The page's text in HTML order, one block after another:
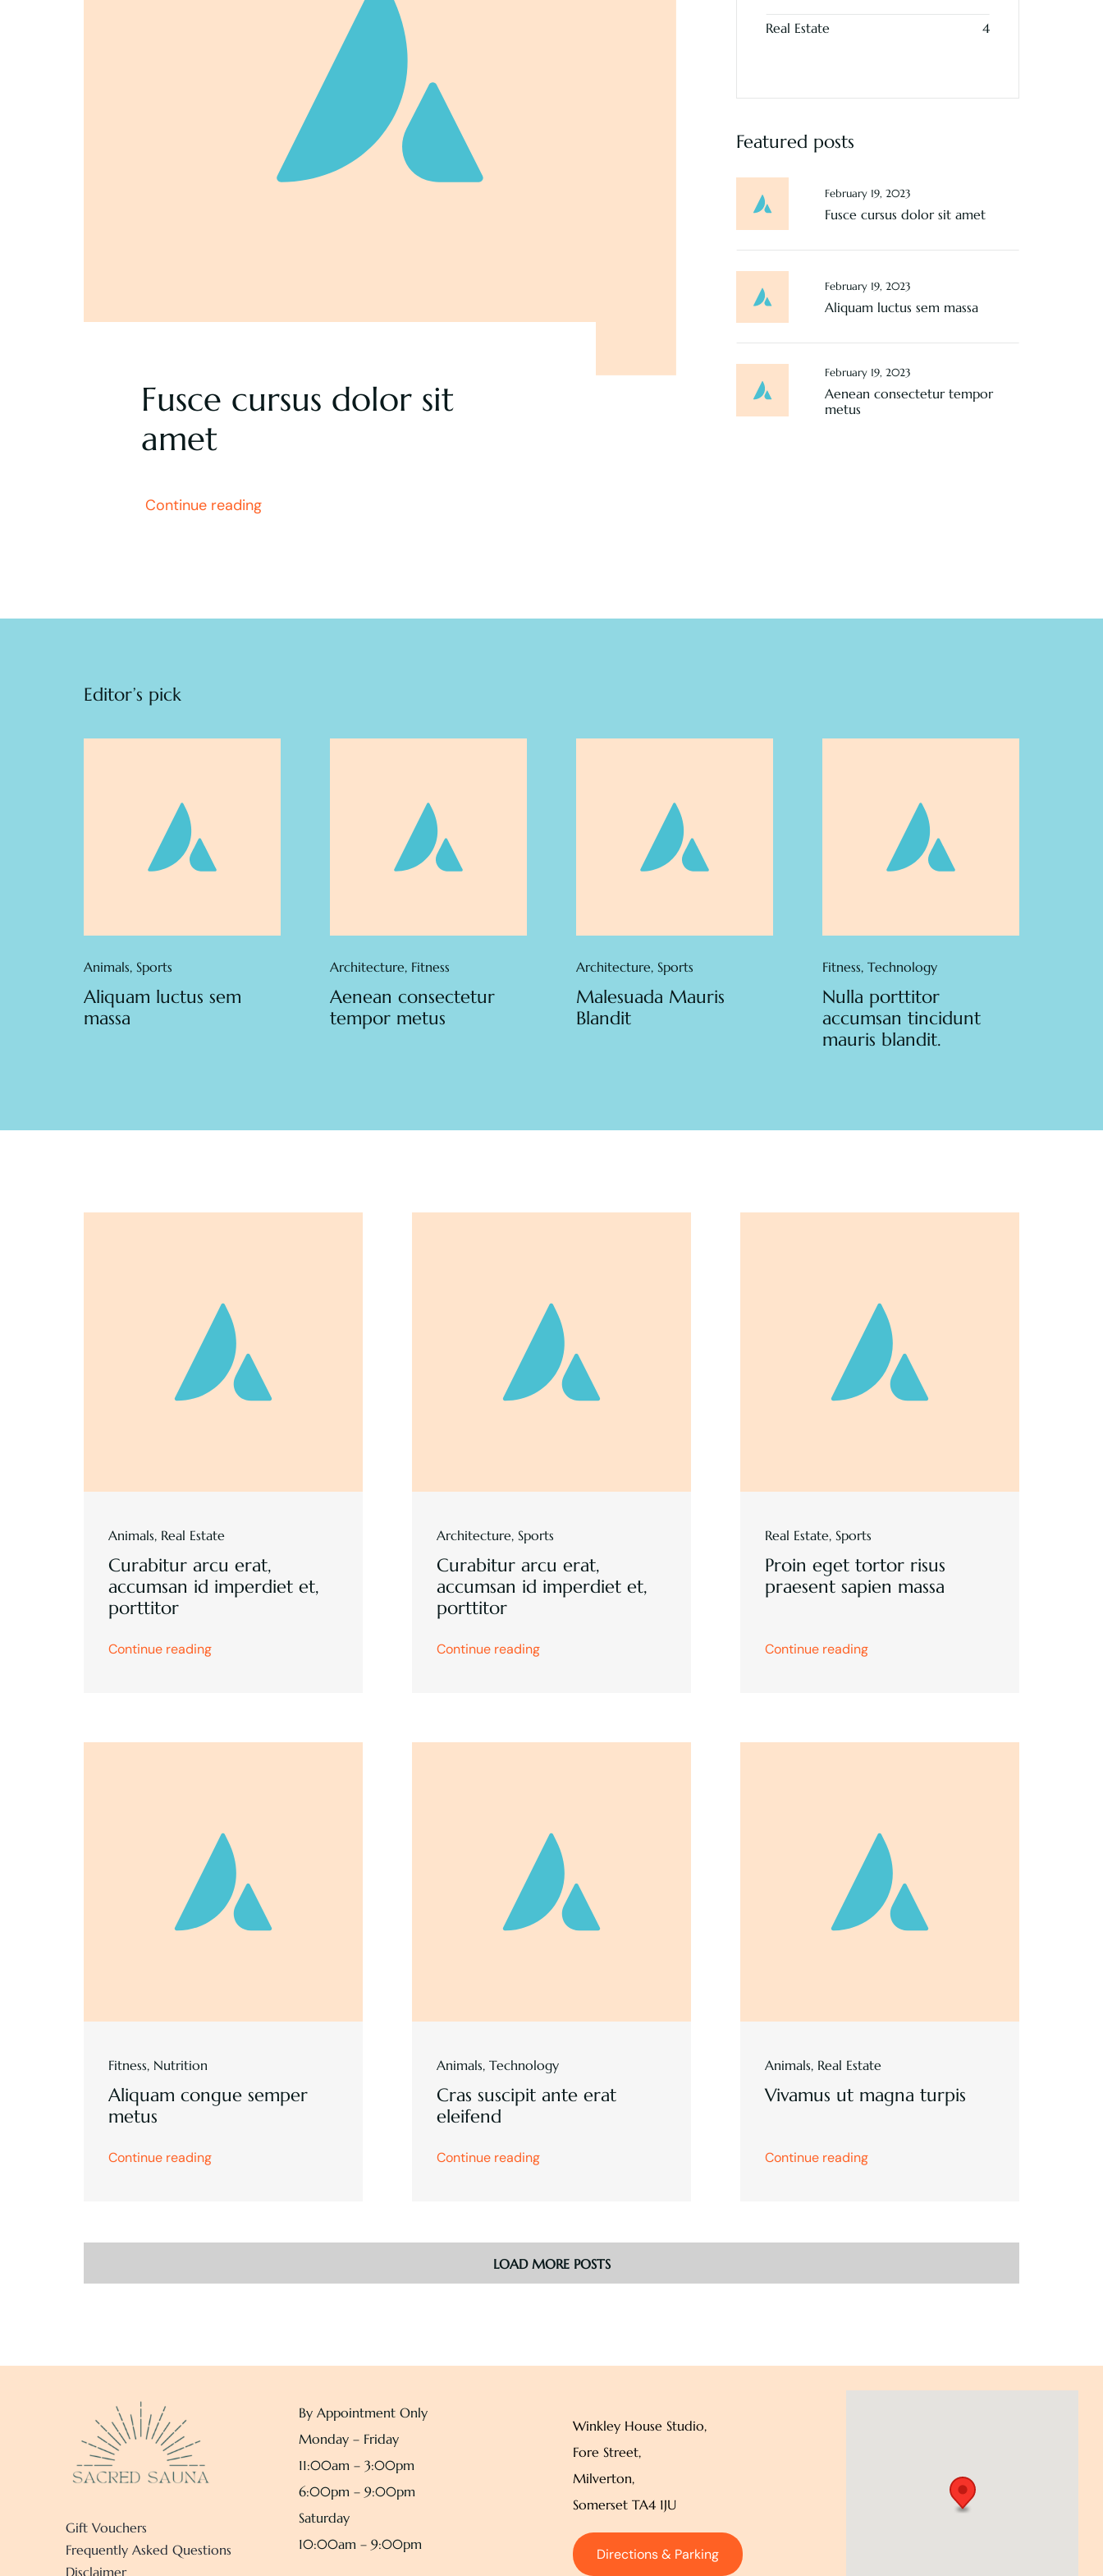
Fusce cursus dolor sit
amet
Continue reading
Real Estate 4
Featured posts
February 19, 2023
Fusce cursus dolor sit amet
February 19, 2023
Aliquam luctus sem massa
February 19, 2023
Aenean consectetur tempor
metus
Editor’s pick
Animals, Sports
Aliquam luctus sem
massa
Architecture, Fitness
Aenean consectetur
tempor metus
Architecture, Sports
Malesuada Mauris
Blandit
Fitness, Technology
Nulla porttitor
accumsan tincidunt
mauris blandit.
Animals, Real Estate
Curabitur arcu erat,
accumsan id imperdiet et,
porttitor
Continue reading
Architecture, Sports
Curabitur arcu erat,
accumsan id imperdiet et,
porttitor
Continue reading
Real Estate, Sports
Proin eget tortor risus
praesent sapien massa
Continue reading
Fitness, Nutrition
Aliquam congue semper
metus
Continue reading
Animals, Technology
Cras suscipit ante erat
eleifend
Continue reading
Animals, Real Estate
Vivamus ut magna turpis
Continue reading
LOAD MORE POSTS
Gift Vouchers
Frequently Asked Questions
Disclaimer
By Appointment Only
Monday – Friday
11:00am – 3:00pm
6:00pm – 9:00pm
Saturday
10:00am – 9:00pm
Winkley House Studio,
Fore Street,
Milverton,
Somerset TA4 1JU
Directions & Parking